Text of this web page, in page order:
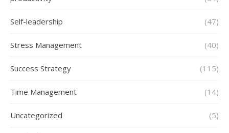
Self-leadership (47)
Stress Management (40)
Success Strategy (115)
Time Management (14)
Uncategorized (5)